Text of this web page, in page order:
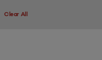
Clear All